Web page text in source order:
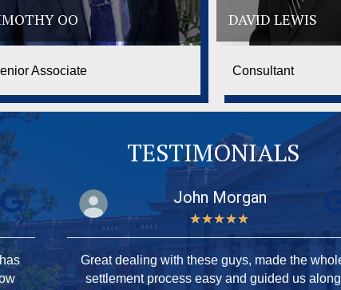
OO
Associate
DAVID LEWIS
Consultant
TESTIMONIALS
John Morgan
★★★★★
Great dealing with these guys, made the
settlement process easy and guided us along